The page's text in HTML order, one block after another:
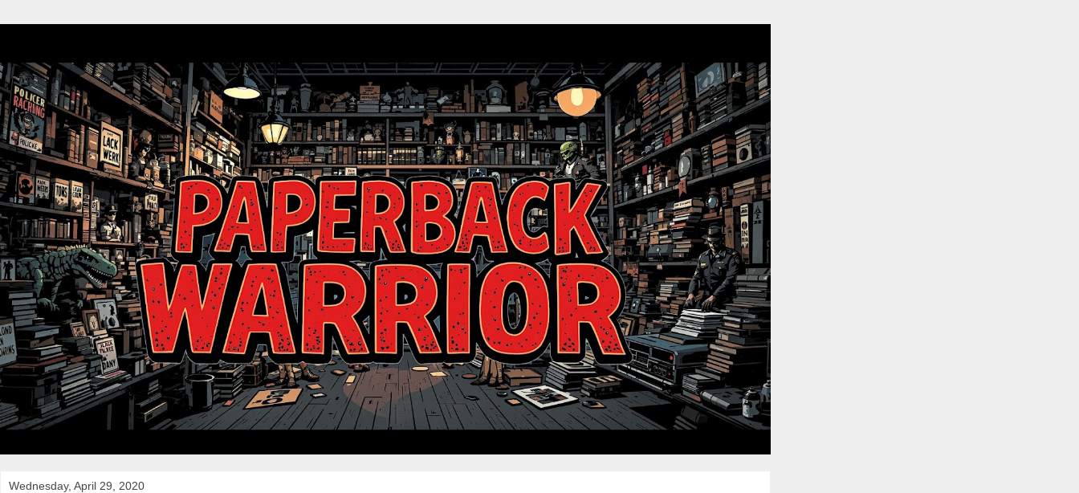
Wednesday, April 29, 2020